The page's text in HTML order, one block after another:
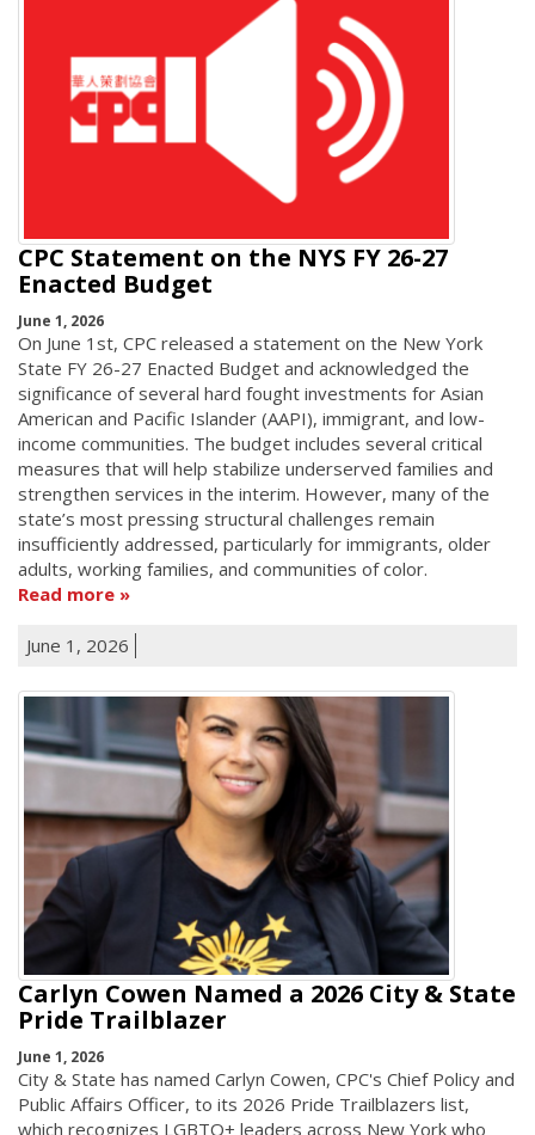
CPC Statement on the NYS FY 26-27
Enacted Budget
June 1, 2026
On June 1st, CPC released a statement on the New York
State FY 26-27 Enacted Budget and acknowledged the
significance of several hard fought investments for Asian
American and Pacific Islander (AAPI), immigrant, and low-
income communities. The budget includes several critical
measures that will help stabilize underserved families and
strengthen services in the interim. However, many of the
state’s most pressing structural challenges remain
insufficiently addressed, particularly for immigrants, older
adults, working families, and communities of color.
Read more
June 1, 2026
Carlyn Cowen Named a 2026 City & State
Pride Trailblazer
June 1, 2026
City & State has named Carlyn Cowen, CPC's Chief Policy and
Public Affairs Officer, to its 2026 Pride Trailblazers list,
which recognizes LGBTQ+ leaders across New York who